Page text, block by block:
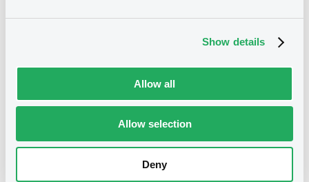
Show details
Allow all
Allow selection
Deny
Bourse de Luxembourg
500,000,000 EUR
98.835 vp %
Vari. 24h